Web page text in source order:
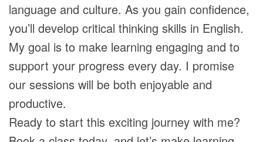
language and culture. As you gain confidence,
you’ll develop critical thinking skills in English.
My goal is to make learning engaging and to
support your progress every day. I promise
our sessions will be both enjoyable and
productive.
Ready to start this exciting journey with me?